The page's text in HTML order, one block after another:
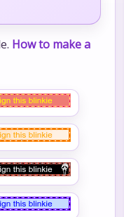
How to make a